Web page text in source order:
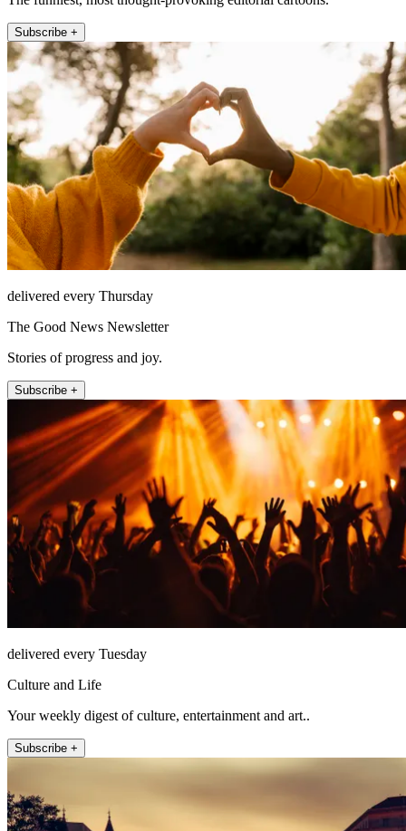
Subscribe +
delivered every Thursday
The Good News Newsletter
Stories of progress and joy.
Subscribe +
delivered every Tuesday
Culture and Life
Your weekly digest of culture, entertainment and art..
Subscribe +